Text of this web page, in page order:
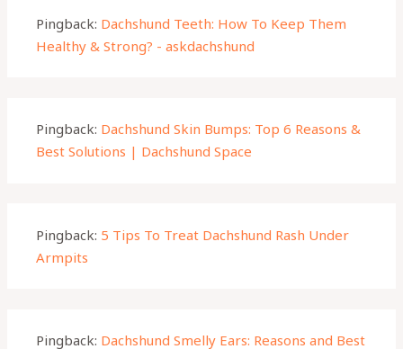
Pingback: Dachshund Teeth: How To Keep Them
Healthy & Strong? - askdachshund
Pingback: Dachshund Skin Bumps: Top 6 Reasons &
Best Solutions | Dachshund Space
Pingback: 5 Tips To Treat Dachshund Rash Under
Armpits
Pingback: Dachshund Smelly Ears: Reasons and Best